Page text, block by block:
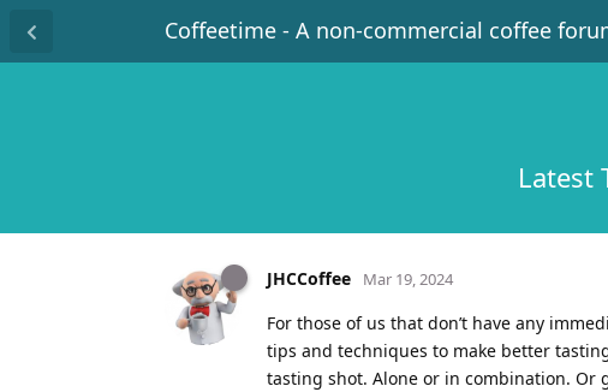
Coffeetime - A non-commercial coffee
Latest
JHCCoffee Mar 19, 2024
For those of us that don’t have any
tips and techniques to make better
tasting shot. Alone or in combination. Or